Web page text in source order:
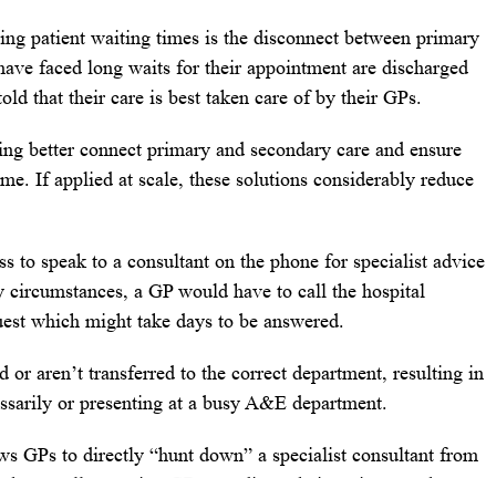
patient waiting times is the disconnect between primary
faced long waits for their appointment are discharged
that their care is best taken care of by their GPs.
better connect primary and secondary care and ensure
If applied at scale, these solutions considerably reduce
to speak to a consultant on the phone for specialist advice
a GP would have to call the hospital
which might take days to be answered.
or aren’t transferred to the correct department, resulting in
or presenting at a busy A&E department.
GPs to directly “hunt down” a specialist consultant from